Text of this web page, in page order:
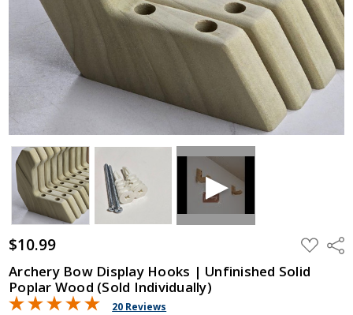
$10.99 ADD
TO
WISH
LIST
Archery Bow Display Hooks | Unfinished Solid
Poplar Wood (Sold Individually)
20 Reviews